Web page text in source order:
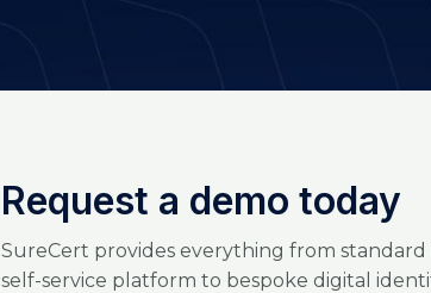
Request a demo today
SureCert provides everything from
self-service platform to bespoke digital